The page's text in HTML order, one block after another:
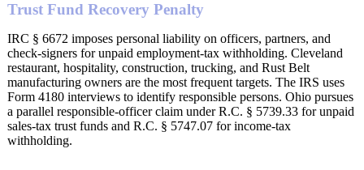
Trust Fund Recovery Penalty
IRC § 6672 imposes personal liability on officers, partners, and
check-signers for unpaid employment-tax withholding. Cleveland
restaurant, hospitality, construction, trucking, and Rust Belt
manufacturing owners are the most frequent targets. The IRS uses
Form 4180 interviews to identify responsible persons. Ohio pursues
a parallel responsible-officer claim under R.C. § 5739.33 for unpaid
sales-tax trust funds and R.C. § 5747.07 for income-tax
withholding.